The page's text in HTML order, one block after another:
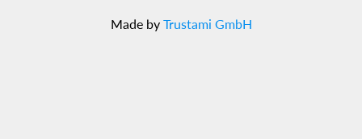
Made by Trustami GmbH